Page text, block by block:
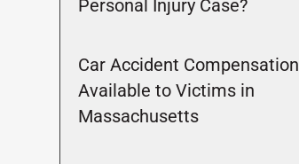
Personal Injury Case?
Car Accident Compensation
Available to Victims in
Massachusetts